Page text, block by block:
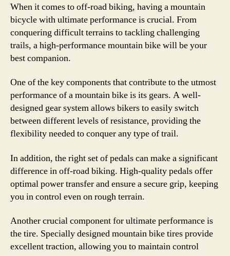
When it comes to off-road biking, having a mountain
bicycle with ultimate performance is crucial. From
conquering difficult terrains to tackling challenging
trails, a high-performance mountain bike will be your
best companion.
One of the key components that contribute to the utmost
performance of a mountain bike is its gears. A well-
designed gear system allows bikers to easily switch
between different levels of resistance, providing the
flexibility needed to conquer any type of trail.
In addition, the right set of pedals can make a significant
difference in off-road biking. High-quality pedals offer
optimal power transfer and ensure a secure grip, keeping
you in control even on rough terrain.
Another crucial component for ultimate performance is
the tire. Specially designed mountain bike tires provide
excellent traction, allowing you to maintain control